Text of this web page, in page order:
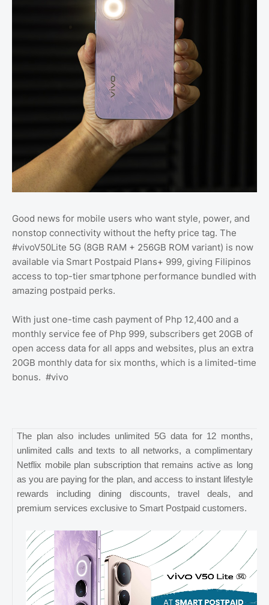
Good news for mobile users who want style, power, and
nonstop connectivity without the hefty price tag. The
#vivoV50Lite 5G (8GB RAM + 256GB ROM variant) is now
available via Smart Postpaid Plans+ 999, giving Filipinos
access to top-tier smartphone performance bundled with
amazing postpaid perks.
With just one-time cash payment of Php 12,400 and a
monthly service fee of Php 999, subscribers get 20GB of
open access data for all apps and websites, plus an extra
20GB monthly data for six months, which is a limited-time
bonus. #vivo
The plan also includes unlimited 5G data for 12 months,
unlimited calls and texts to all networks, a complimentary
Netflix mobile plan subscription that remains active as long
as you are paying for the plan, and access to instant lifestyle
rewards including dining discounts, travel deals, and
premium services exclusive to Smart Postpaid customers.